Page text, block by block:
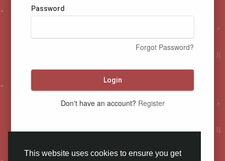
This website uses cookies to ensure you get
Password
Forgot Password?
Login
Don't have an account? Register